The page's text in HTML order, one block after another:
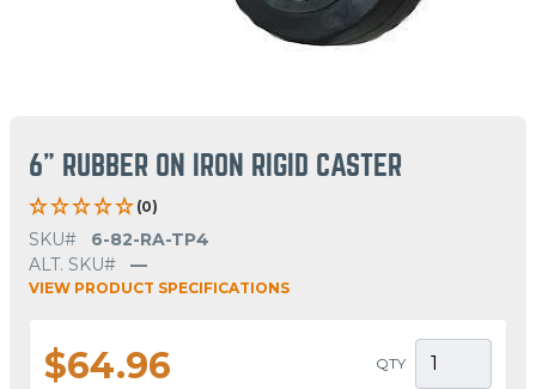
6" RUBBER ON IRON RIGID CASTER
(0)
SKU#
6-82-RA-TP4
ALT. SKU#
—
VIEW PRODUCT SPECIFICATIONS
$64.96 QTY